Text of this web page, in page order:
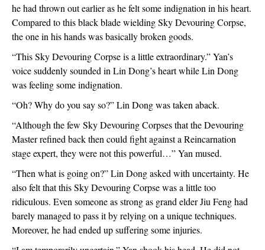
he had thrown out earlier as he felt some indignation in his heart.
Compared to this black blade wielding Sky Devouring Corpse,
the one in his hands was basically broken goods.
“This Sky Devouring Corpse is a little extraordinary.” Yan’s
voice suddenly sounded in Lin Dong’s heart while Lin Dong
was feeling some indignation.
“Oh? Why do you say so?” Lin Dong was taken aback.
“Although the few Sky Devouring Corpses that the Devouring
Master refined back then could fight against a Reincarnation
stage expert, they were not this powerful…” Yan mused.
“Then what is going on?” Lin Dong asked with uncertainty. He
also felt that this Sky Devouring Corpse was a little too
ridiculous. Even someone as strong as grand elder Jiu Feng had
barely managed to pass it by relying on a unique techniques.
Moreover, he had ended up suffering some injuries.